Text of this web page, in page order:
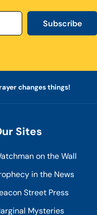
Subscribe
changes things!
Sites
on the Wall
in the News
Street Press
Mysteries